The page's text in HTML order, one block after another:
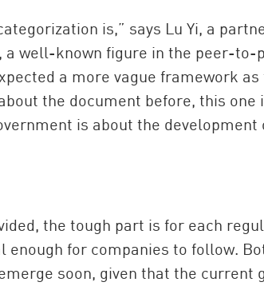
is,” says Lu Yi, a
well-known figure in the peer-to-
a more vague framework
the document before, this one
is about the development
the tough part is for each
for companies to follow.
soon, given that the current